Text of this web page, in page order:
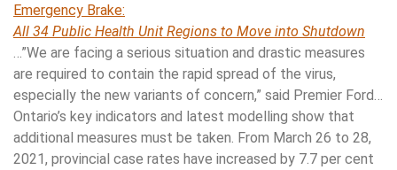
Emergency Brake:
All 34 Public Health Unit Regions to Move into Shutdown
…”We are facing a serious situation and drastic measures
are required to contain the rapid spread of the virus,
especially the new variants of concern,” said Premier Ford…
Ontario’s key indicators and latest modelling show that
additional measures must be taken. From March 26 to 28,
2021, provincial case rates have increased by 7.7 per cent